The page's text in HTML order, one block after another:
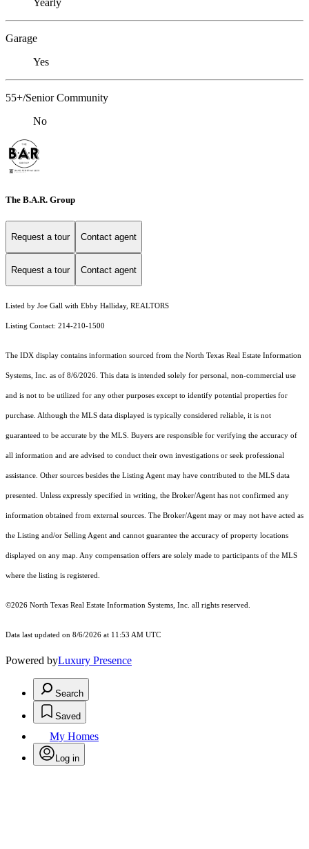
Yearly
Garage
Yes
55+/Senior Community
No
The B.A.R. Group
Request a tour Contact agent
Request a tour Contact agent
Listed by Joe Gall with Ebby Halliday, REALTORS
Listing Contact: 214-210-1500
The IDX display contains information sourced from the North Texas Real Estate Information
Systems, Inc. as of 8/6/2026. This data is intended solely for personal, non-commercial use
and is not to be utilized for any other purposes except to identify potential properties for
purchase. Although the MLS data displayed is typically considered reliable, it is not
guaranteed to be accurate by the MLS. Buyers are responsible for verifying the accuracy of
all information and are advised to conduct their own investigations or seek professional
assistance. Other sources besides the Listing Agent may have contributed to the MLS data
presented. Unless expressly specified in writing, the Broker/Agent has not confirmed any
information obtained from external sources. The Broker/Agent may or may not have acted as
the Listing and/or Selling Agent and cannot guarantee the accuracy of property locations
displayed on any map. Any compensation offers are solely made to participants of the MLS
where the listing is registered.
©2026 North Texas Real Estate Information Systems, Inc. all rights reserved.
Data last updated on 8/6/2026 at 11:53 AM UTC
Powered byLuxury Presence
Search
Saved
My Homes
Log in